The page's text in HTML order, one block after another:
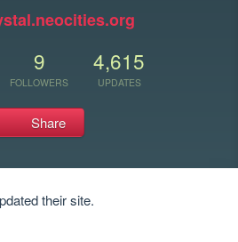
9
FOLLOWERS
4,615
UPDATES
Share
their site.